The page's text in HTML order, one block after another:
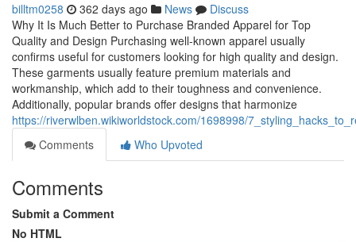
billtm0258 362 days ago News
Discuss
Why It Is Much Better to Purchase Branded Apparel for Top
Quality and Design Purchasing well-known apparel usually
confirms useful for customers looking for high quality and design.
These garments usually feature premium materials and
workmanship, which add to their toughness and convenience.
Additionally, popular brands offer designs that harmonize
https://riverwlben.wikiworldstock.com/1698998/
Comments
Who Upvoted
Comments
Submit a Comment
No HTML